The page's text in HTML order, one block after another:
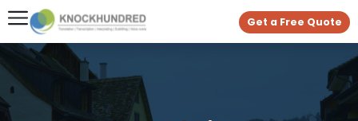
Get a Free Quote